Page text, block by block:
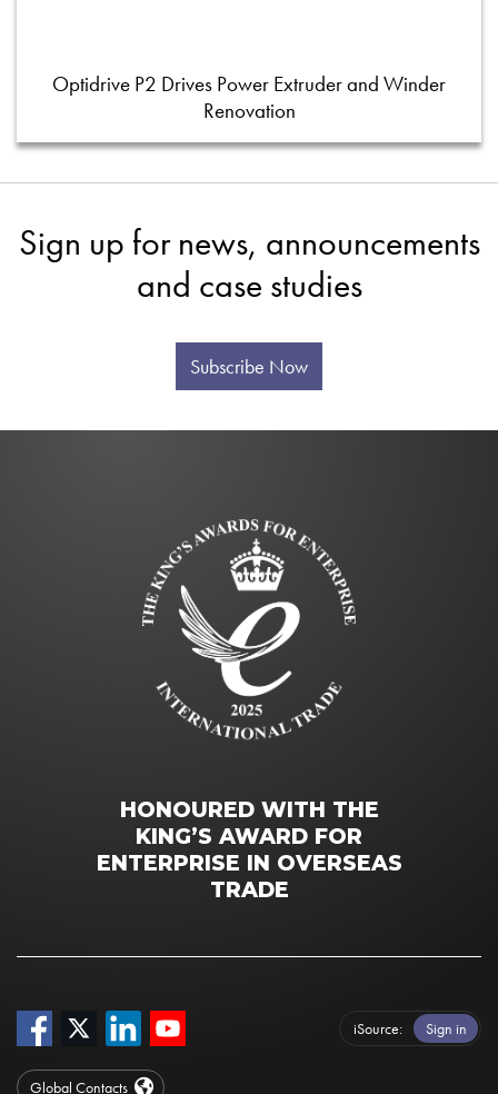
Optidrive P2 Drives Power Extruder and Winder
Renovation
Sign up for news, announcements
and case studies
Subscribe Now
HONOURED WITH THE
KING’S AWARD FOR
ENTERPRISE IN OVERSEAS
TRADE
iSource Sign in
Global Contacts